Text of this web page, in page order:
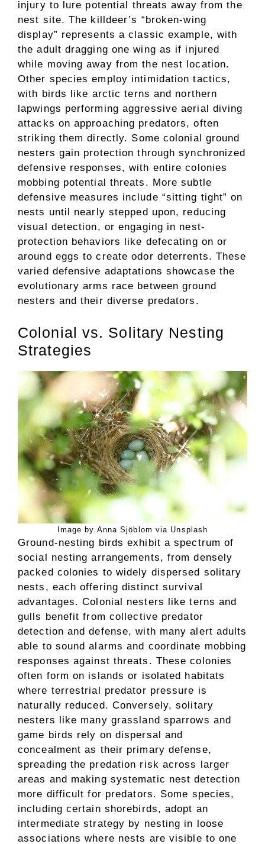
injury to lure potential threats away from the
nest site. The killdeer’s “broken-wing
display” represents a classic example, with
the adult dragging one wing as if injured
while moving away from the nest location.
Other species employ intimidation tactics,
with birds like arctic terns and northern
lapwings performing aggressive aerial diving
attacks on approaching predators, often
striking them directly. Some colonial ground
nesters gain protection through synchronized
defensive responses, with entire colonies
mobbing potential threats. More subtle
defensive measures include “sitting tight” on
nests until nearly stepped upon, reducing
visual detection, or engaging in nest-
protection behaviors like defecating on or
around eggs to create odor deterrents. These
varied defensive adaptations showcase the
evolutionary arms race between ground
nesters and their diverse predators.
Colonial vs. Solitary Nesting
Strategies
Image by Anna Sjöblom via Unsplash
Ground-nesting birds exhibit a spectrum of
social nesting arrangements, from densely
packed colonies to widely dispersed solitary
nests, each offering distinct survival
advantages. Colonial nesters like terns and
gulls benefit from collective predator
detection and defense, with many alert adults
able to sound alarms and coordinate mobbing
responses against threats. These colonies
often form on islands or isolated habitats
where terrestrial predator pressure is
naturally reduced. Conversely, solitary
nesters like many grassland sparrows and
game birds rely on dispersal and
concealment as their primary defense,
spreading the predation risk across larger
areas and making systematic nest detection
more difficult for predators. Some species,
including certain shorebirds, adopt an
intermediate strategy by nesting in loose
associations where nests are visible to one